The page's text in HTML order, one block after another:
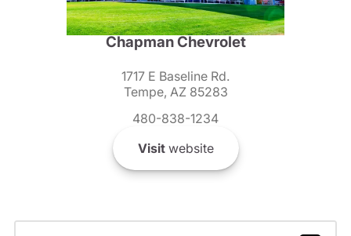
Chapman Chevrolet
1717 E Baseline Rd.
Tempe, AZ 85283
480-838-1234
Visitwebsite